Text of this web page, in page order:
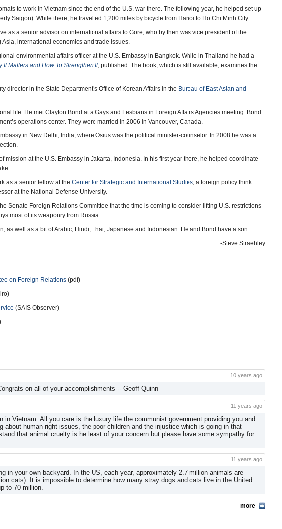
to work in Vietnam since the end of the U.S. war there. The following year, he helped set up
Saigon). While there, he travelled 1,200 miles by bicycle from Hanoi to Ho Chi Minh City.
as a senior advisor on international affairs to Gore, who by then was vice president of the
international economics and trade issues.
environmental affairs officer at the U.S. Embassy in Bangkok. While in Thailand he had a
It Matters and How To Strengthen It, published. The book, which is still available, examines the
director in the State Department’s Office of Korean Affairs in the Bureau of East Asian and
life. He met Clayton Bond at a Gays and Lesbians in Foreign Affairs Agencies meeting. Bond
operations center. They were married in 2006 in Vancouver, Canada.
in New Delhi, India, where Osius was the political minister-counselor. In 2008 he was a
mission at the U.S. Embassy in Jakarta, Indonesia. In his first year there, he helped coordinate
as a senior fellow at the Center for Strategic and International Studies, a foreign policy think
at the National Defense University.
Senate Foreign Relations Committee that the time is coming to consider lifting U.S. restrictions
most of its weaponry from Russia.
as well as a bit of Arabic, Hindi, Thai, Japanese and Indonesian. He and Bond have a son.
-Steve Straehley
on Foreign Relations (pdf)
(SAIS Observer)
more
10 years ago
on all of your accomplishments -- Geoff Quinn
11 years ago
in Vietnam. All you care is the luxury life the communist government providing you and
about human right issues, the poor children and the injustice which is going in that
that animal cruelty is he least of your concern but please have some sympathy for
11 years ago
in your own backyard. In the US, each year, approximately 2.7 million animals are
cats). It is impossible to determine how many stray dogs and cats live in the United
to 70 million.